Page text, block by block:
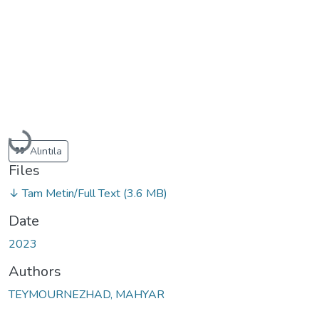
Loading...
Alıntıla
Files
↓ Tam Metin/Full Text (3.6 MB)
Date
2023
Authors
TEYMOURNEZHAD, MAHYAR